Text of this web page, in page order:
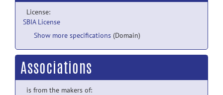
License:
SBIA License
Show more specifications (Domain)
Associations
is from the makers of: